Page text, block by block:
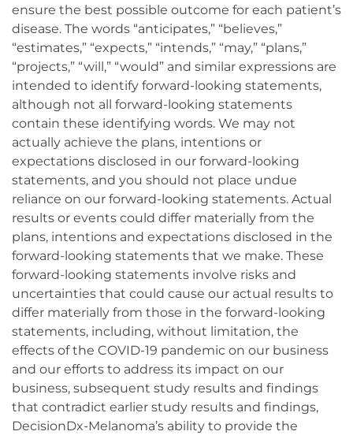
ensure the best possible outcome for each patient’s
disease. The words “anticipates,” “believes,”
“estimates,” “expects,” “intends,” “may,” “plans,”
“projects,” “will,” “would” and similar expressions are
intended to identify forward-looking statements,
although not all forward-looking statements
contain these identifying words. We may not
actually achieve the plans, intentions or
expectations disclosed in our forward-looking
statements, and you should not place undue
reliance on our forward-looking statements. Actual
results or events could differ materially from the
plans, intentions and expectations disclosed in the
forward-looking statements that we make. These
forward-looking statements involve risks and
uncertainties that could cause our actual results to
differ materially from those in the forward-looking
statements, including, without limitation, the
effects of the COVID-19 pandemic on our business
and our efforts to address its impact on our
business, subsequent study results and findings
that contradict earlier study results and findings,
DecisionDx-Melanoma’s ability to provide the